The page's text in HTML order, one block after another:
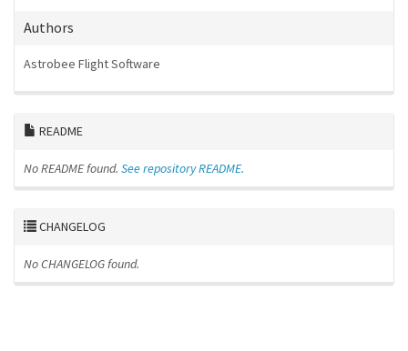
Authors
Astrobee Flight Software
README
No README found. See repository README.
CHANGELOG
No CHANGELOG found.